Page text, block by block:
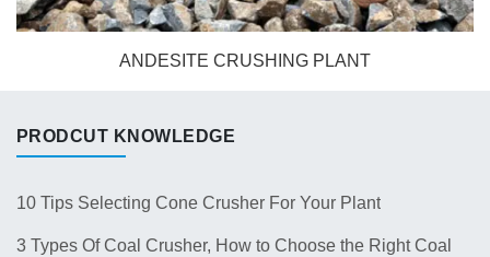
ANDESITE CRUSHING PLANT
PRODCUT KNOWLEDGE
10 Tips Selecting Cone Crusher For Your Plant
3 Types Of Coal Crusher, How to Choose the Right Coal